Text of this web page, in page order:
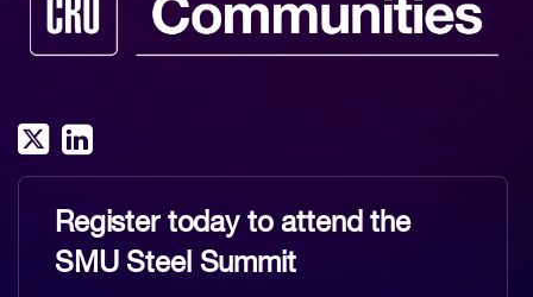
Register today to attend the
SMU Steel Summit